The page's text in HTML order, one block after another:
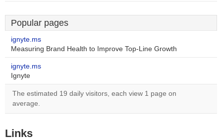
Popular pages
ignyte.ms
Measuring Brand Health to Improve Top-Line Growth
ignyte.ms
Ignyte
The estimated 19 daily visitors, each view 1 page on
average.
Links